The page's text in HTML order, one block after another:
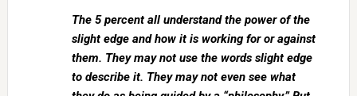
The 5 percent all understand the power of the
slight edge and how it is working for or against
them. They may not use the words slight edge
to describe it. They may not even see what